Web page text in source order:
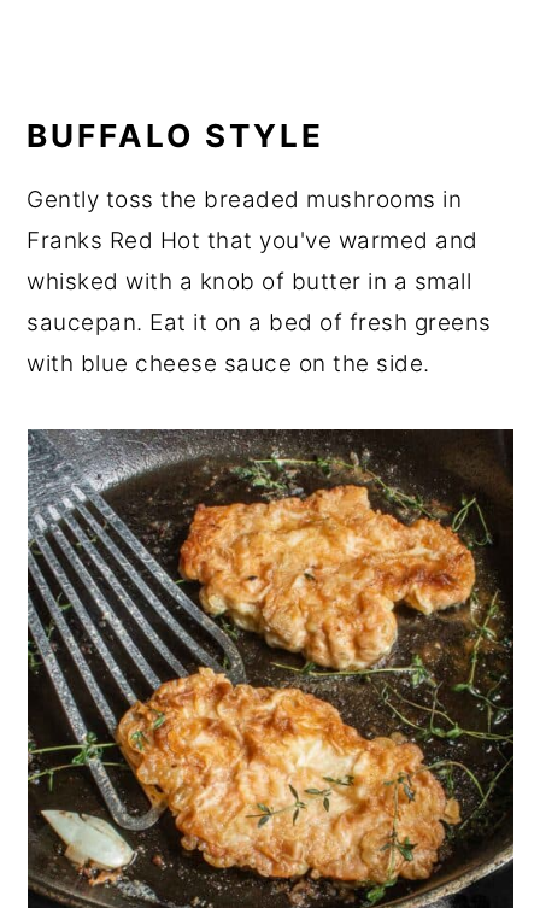
BUFFALO STYLE
Gently toss the breaded mushrooms in
Franks Red Hot that you've warmed and
whisked with a knob of butter in a small
saucepan. Eat it on a bed of fresh greens
with blue cheese sauce on the side.